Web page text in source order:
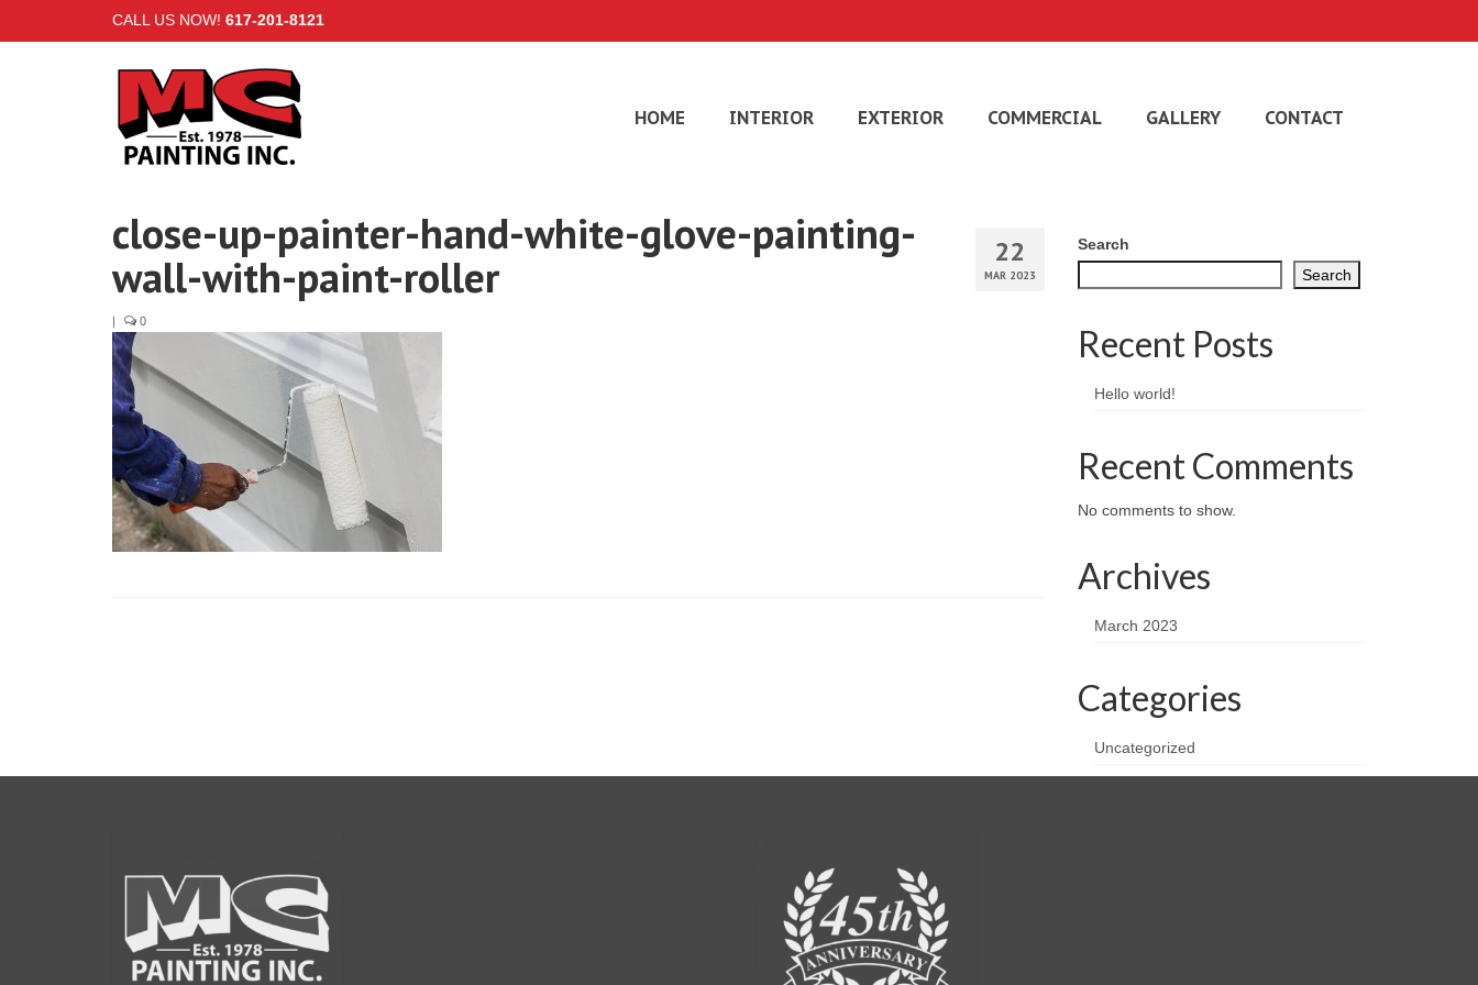
CALL US NOW! 617-201-8121
HOME INTERIOR EXTERIOR COMMERCIAL GALLERY CONTACT
22
MAR 2023
close-up-painter-hand-white-glove-painting-
wall-with-paint-roller
| 0
Search
Search
Recent Posts
Hello world!
Recent Comments
No comments to show.
Archives
March 2023
Categories
Uncategorized